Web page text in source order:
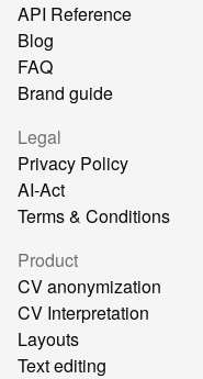
API Reference
Blog
FAQ
Brand guide
Legal
Privacy Policy
AI-Act
Terms & Conditions
Product
CV anonymization
CV Interpretation
Layouts
Text editing